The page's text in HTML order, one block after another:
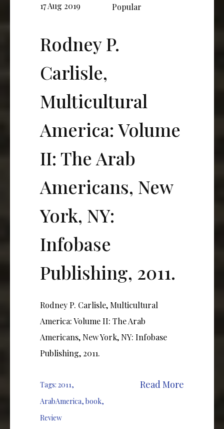
17 Aug 2019 Popular
Rodney P.
Carlisle,
Multicultural
America: Volume
II: The Arab
Americans, New
York, NY:
Infobase
Publishing, 2011.
Rodney P. Carlisle, Multicultural
America: Volume II: The Arab
Americans, New York, NY: Infobase
Publishing, 2011.
Tags: 2011,
ArabAmerica, book,
Review
Read More